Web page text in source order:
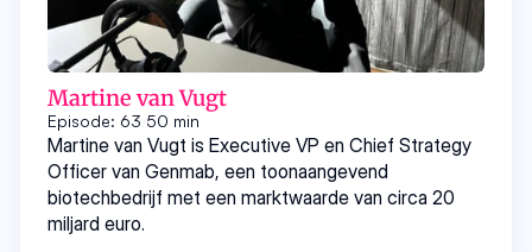
Martine van Vugt
Episode: 63 50 min
Martine van Vugt is Executive VP en Chief Strategy
Officer van Genmab, een toonaangevend
biotechbedrijf met een marktwaarde van circa 20
miljard euro.